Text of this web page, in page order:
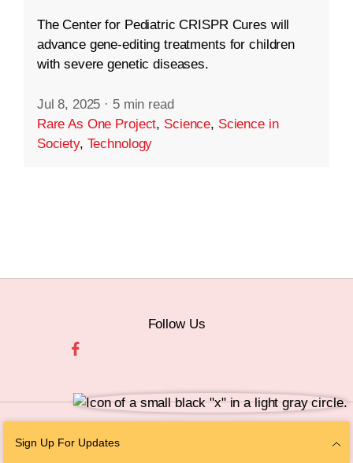
The Center for Pediatric CRISPR Cures will
advance gene-editing treatments for children
with severe genetic diseases.
Jul 8, 2025 · 5 min read
Rare As One Project, Science, Science in
Society, Technology
Sign Up For Updates
Follow Us
Personal Information